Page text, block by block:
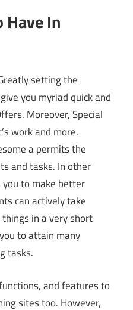
Have In
setting the
you myriad quick and
Moreover, Special
work and more.
a permits the
and tasks. In other
to make better
can actively take
in a very short
to attain many
tasks.
and features to
sites too. However,